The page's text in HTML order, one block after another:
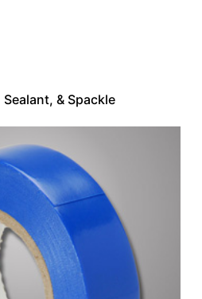
& Spackle